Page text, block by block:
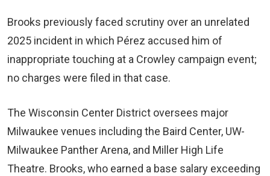
Brooks previously faced scrutiny over an unrelated
2025 incident in which Pérez accused him of
inappropriate touching at a Crowley campaign event;
no charges were filed in that case.
The Wisconsin Center District oversees major
Milwaukee venues including the Baird Center, UW-
Milwaukee Panther Arena, and Miller High Life
Theatre. Brooks, who earned a base salary exceeding